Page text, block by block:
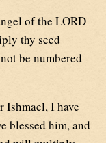
of the LORD
thy seed
be numbered
Ishmael, I have
blessed him, and